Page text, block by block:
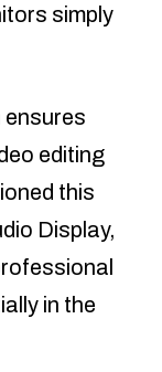
simply
editing
this
Display,
in the